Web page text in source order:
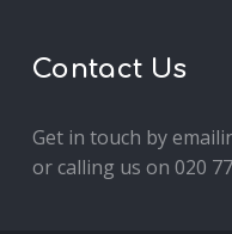
Contact Us
Get in touch by
or calling us on 020